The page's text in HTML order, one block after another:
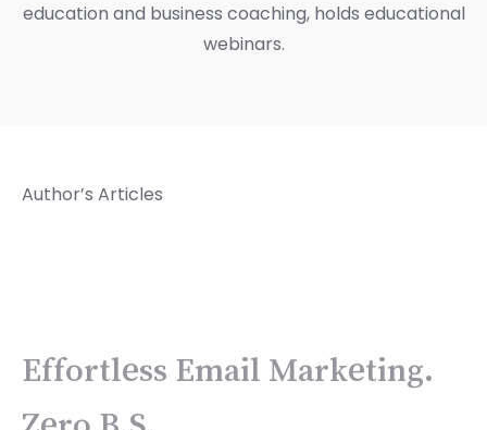
education and business coaching, holds educational
webinars.
Author’s Articles
Effortless Email Marketing.